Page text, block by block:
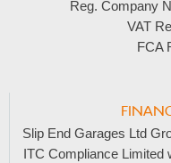
Reg. Company
VAT
FCA
Slip End Garages Ltd
ITC Compliance Limited